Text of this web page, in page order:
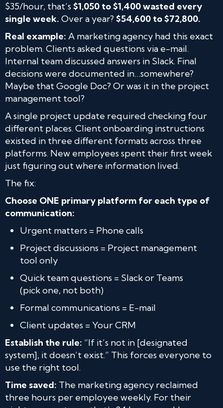
$35/hour, that’s$1,050 to $1,400 wasted every
single week. Over a year? $54,600 to $72,800.
Real example: A marketing agency had this exact
problem. Clients asked questions via e-mail.
Internal team discussed answers in Slack. Final
decisions were documented in…somewhere?
Maybe that Google Doc? Or was it in the project
management tool?
A single project update required checking four
different places. Client onboarding instructions
existed in three different formats across three
platforms. New employees spent their first week
just figuring out where information lived.
The fix:
Choose ONE primary platform for each type of
communication:
Urgent matters = Phone calls
Project discussions = Project management
tool only
Quick team questions = Slack or Teams
(pick one, not both)
Formal communications = E-mail
Client updates = Your CRM
Establish the rule: “If it’s not in [designated
system], it doesn’t exist.” This forces everyone to
use the right tool.
Time saved: The marketing agency reclaimed
three hours per employee weekly. For their